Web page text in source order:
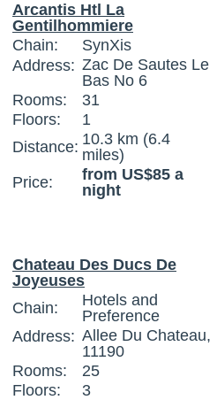
Arcantis Htl La
Gentilhommiere
Chain:
SynXis
Address: Zac De Sautes Le
Bas No 6
Rooms:
31
Floors:
1
Distance: 10.3 km (6.4
miles)
Price:
from US$85 a
night
Chateau Des Ducs De
Joyeuses
Chain:
Hotels and
Preference
Address: Allee Du Chateau,
11190
Rooms:
25
Floors:
3